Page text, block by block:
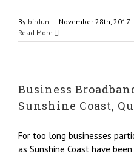
By birdun | November 28th, 2017
Read More
Business
Sunshine Coast,
For too long businesses
as Sunshine Coast have